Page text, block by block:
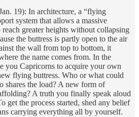
19): In architecture, a “flying
system that allows a massive
greater heights without collapsing
the buttress is partly open to the air
the wall from top to bottom, it
the name comes from. In the
you Capricorns to acquire your own
flying buttress. Who or what could
shares the load? A new form of
A truth you finally speak aloud
get the process started, shed any belief
carrying everything all by yourself.